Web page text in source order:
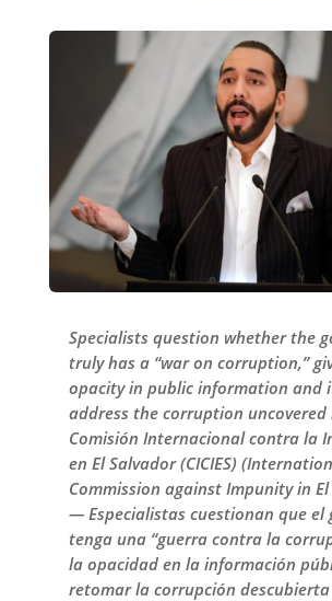
Specialists question whether the
truly has a “war on corruption,”
opacity in public information and
address the corruption uncovered
Comisión Internacional contra la
en El Salvador (CICIES)
Commission against Impunity in
— Especialistas cuestionan que el
tenga una “guerra contra la
la opacidad en la información
retomar la corrupción